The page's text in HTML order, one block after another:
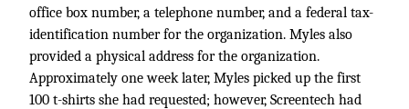
office box number, a telephone number, and a federal tax-
identification number for the organization. Myles also
provided a physical address for the organization.
Approximately one week later, Myles picked up the first
100 t-shirts she had requested; however, Screentech had